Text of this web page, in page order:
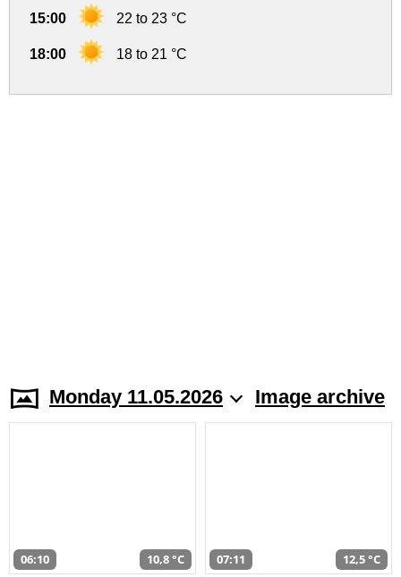
15:00 22 to 23 °C
18:00 18 to 21 °C
Monday 11.05.2026 Image archive
06:10 10,8 °C 07:11 12,5 °C